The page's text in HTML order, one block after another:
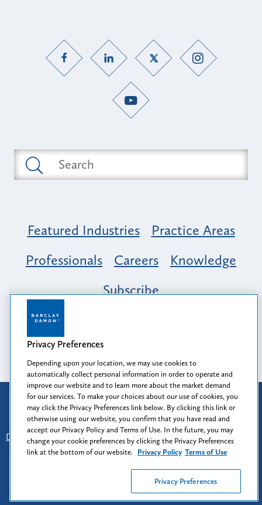
Featured Industries
Practice Areas
Professionals
Careers
Knowledge
Subscribe
Opportunity, Inclusion & Belonging at
Barclay Damon: A Tapestry of Voices
Attorney Advertising
Prior results do not guarantee a similar outcome.
Disclaimer
Find Us - Login - Client Collaboration Center
Client Rights - Privacy Policy - Privacy Preferences
Terms of Use
Barclay Damon LLP
Privacy Preferences
Depending upon your location, we may use cookies to
automatically collect personal information in order to operate and
improve our website and to learn more about the market demand
for our services. To make your choices about our use of cookies, you
may click the Privacy Preferences link below. By clicking this link or
otherwise using our website, you confirm that you have read and
accept our Privacy Policy and Terms of Use. In the future, you may
change your cookie preferences by clicking the Privacy Preferences
link at the bottom of our website. Privacy Policy Terms of Use
Privacy Preferences